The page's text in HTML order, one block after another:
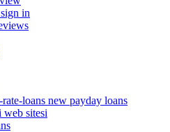
in
loans new payday loans
web sitesi